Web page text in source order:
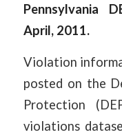
Pennsylvania
April, 2011.
Violation
posted on the
Protection
violations